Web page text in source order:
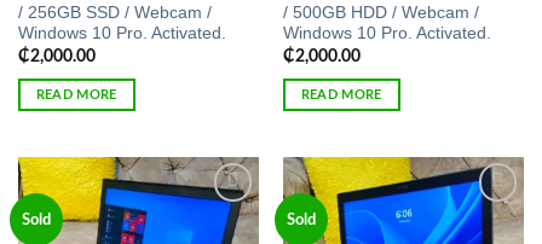
/ 256GB SSD / Webcam /
Windows 10 Pro. Activated.
₵2,000.00
READ MORE
/ 500GB HDD / Webcam /
Windows 10 Pro. Activated.
₵2,000.00
READ MORE
Sold
Add to
wishlist
Sold
Add to
wishlist